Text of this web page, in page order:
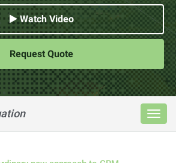
Watch Video
Request Quote